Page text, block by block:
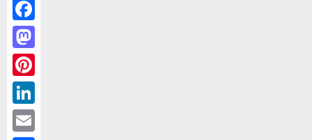
Facebook
Mastodon
Pinterest
LinkedIn